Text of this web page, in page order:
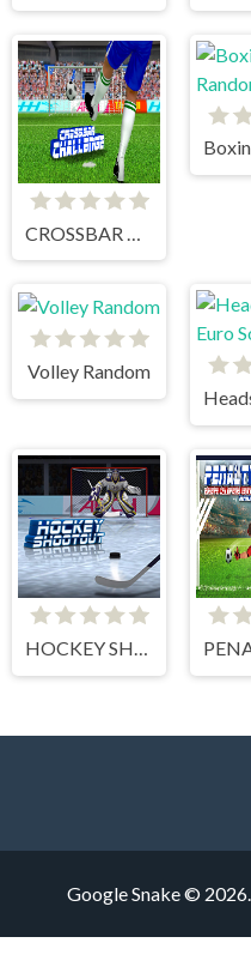
Volley Random
HOCKEY SHOOTOUT
Google Snake ©